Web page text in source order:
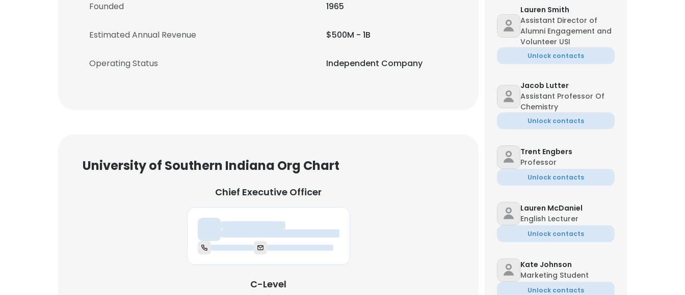
Founded 1965
Estimated Annual Revenue $500M - 1B
Operating Status Independent Company
University of Southern Indiana Org Chart
Chief Executive Officer
Chief Executive Officer
C-Level
Lauren Smith
Assistant Director of
Alumni Engagement and
Volunteer USI
Unlock contacts
Jacob Lutter
Assistant Professor Of
Chemistry
Unlock contacts
Trent Engbers
Professor
Unlock contacts
Lauren McDaniel
English Lecturer
Unlock contacts
Kate Johnson
Marketing Student
Unlock contacts